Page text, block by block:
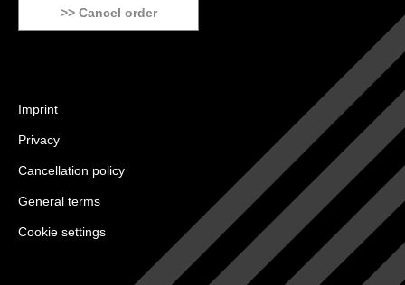
>> Cancel order
Imprint
Privacy
Cancellation policy
General terms
Cookie settings